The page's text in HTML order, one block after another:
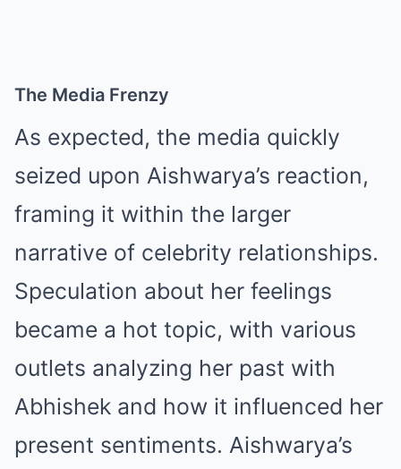
The Media Frenzy
As expected, the media quickly
seized upon Aishwarya’s reaction,
framing it within the larger
narrative of celebrity relationships.
Speculation about her feelings
became a hot topic, with various
outlets analyzing her past with
Abhishek and how it influenced her
present sentiments. Aishwarya’s